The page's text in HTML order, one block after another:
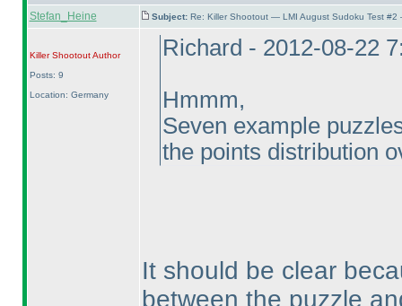
Stefan_Heine Subject: Re: Killer Shootout — LMI August Sudoku Test
Killer ShootoutAuthor
Posts: 9
Location: Germany
Richard - 2012-08-22
Hmmm,
Seven example
the points distribution
It should be clear
between the puzzle